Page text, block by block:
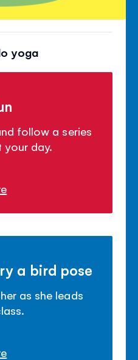
yoga
follow a series
day.
a bird pose
as she leads